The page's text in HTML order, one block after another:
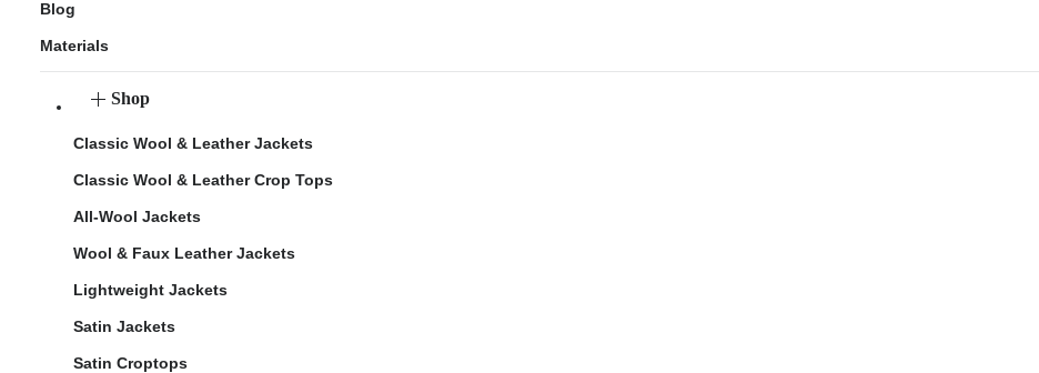
Blog
Materials
Shop
Classic Wool & Leather Jackets
Classic Wool & Leather Crop Tops
All-Wool Jackets
Wool & Faux Leather Jackets
Lightweight Jackets
Satin Jackets
Satin Croptops